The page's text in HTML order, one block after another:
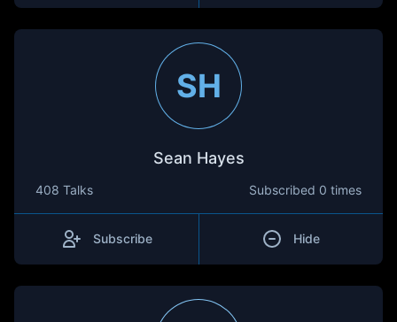
SH
Sean Hayes
408 Talks Subscribed 0 times
Subscribe Hide